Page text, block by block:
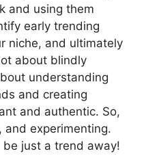
and using them
early trending
niche, and ultimately
about blindly
understanding
and creating
and authentic. So,
and experimenting.
just a trend away!